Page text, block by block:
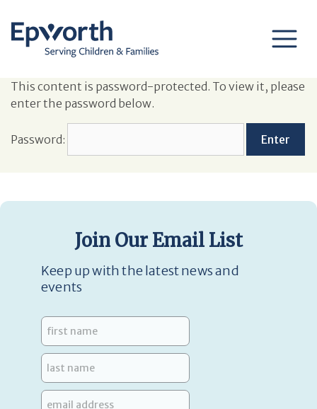
This content is password-protected. To view it, please
enter the password below.
Password:
Join Our Email List
Keep up with the latest news and
events